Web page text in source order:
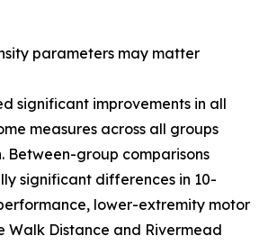
parameters may matter
significant improvements in all
measures across all groups
Between-group comparisons
significant differences in 10-
lower-extremity motor
Walk Distance and Rivermead